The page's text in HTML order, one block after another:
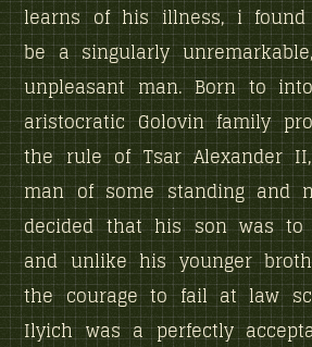
learns of his illness, i
be a singularly
unpleasant man. Born to
aristocratic Golovin family
the rule of Tsar Alexander
man of some standing and
decided that his son was
and unlike his younger
the courage to fail at law
Ilyich was a perfectly